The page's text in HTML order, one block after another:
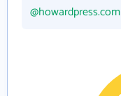
@howardpress.com